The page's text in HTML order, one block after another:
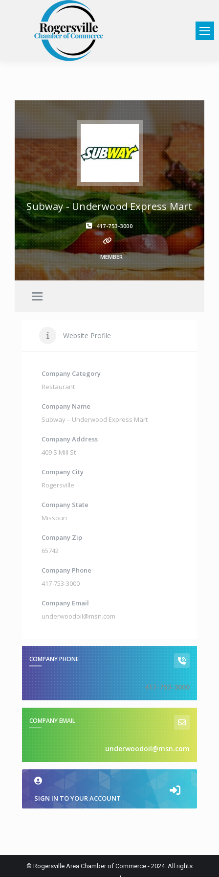
Subway - Underwood Express Mart
417-753-3000
MEMBER
Website Profile
Company Category
Restaurant
Company Name
Subway – Underwood Express Mart
Company Address
409 S Mill St
Company City
Rogersville
Company State
Missouri
Company Zip
65742
Company Phone
417-753-3000
Company Email
underwoodoil@msn.com
COMPANY PHONE
417-753-3000
COMPANY EMAIL
underwoodoil@msn.com
SIGN IN TO YOUR ACCOUNT
© Rogersville Area Chamber of Commerce - 2024. All rights